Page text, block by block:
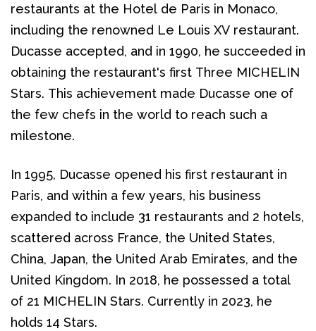
restaurants at the Hotel de Paris in Monaco,
including the renowned Le Louis XV restaurant.
Ducasse accepted, and in 1990, he succeeded in
obtaining the restaurant's first Three MICHELIN
Stars. This achievement made Ducasse one of
the few chefs in the world to reach such a
milestone.
In 1995, Ducasse opened his first restaurant in
Paris, and within a few years, his business
expanded to include 31 restaurants and 2 hotels,
scattered across France, the United States,
China, Japan, the United Arab Emirates, and the
United Kingdom. In 2018, he possessed a total
of 21 MICHELIN Stars. Currently in 2023, he
holds 14 Stars.